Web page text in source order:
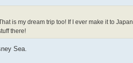
is my dream trip too! If I ever make it to
there!
Sea.